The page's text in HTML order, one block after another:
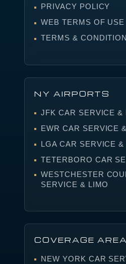
PRIVACY POLICY
WEB TERMS OF USE
TERMS &
NY AIRPORTS
JFK CAR SERVICE &
EWR CAR SERVICE
LGA CAR SERVICE &
TETERBORO CAR
WESTCHESTER
SERVICE & LIMO
COVERAGE
NEW YORK CAR